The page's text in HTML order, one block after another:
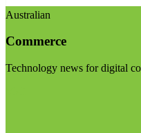
Australian
Commerce
Technology news for digital